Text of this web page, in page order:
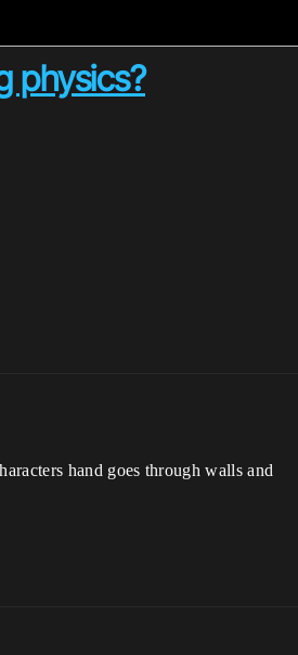
physics?
hand goes through walls and